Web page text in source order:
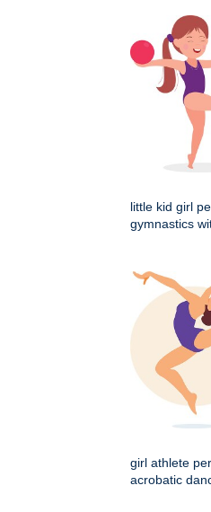
little kid girl
gymnastics
girl athlete
acrobatic